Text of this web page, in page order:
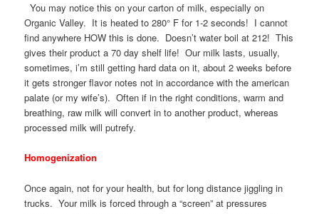
You may notice this on your carton of milk, especially on
Organic Valley. It is heated to 280° F for 1-2 seconds! I cannot
find anywhere HOW this is done. Doesn’t water boil at 212! This
gives their product a 70 day shelf life! Our milk lasts, usually,
sometimes, i’m still getting hard data on it, about 2 weeks before
it gets stronger flavor notes not in accordance with the american
palate (or my wife’s). Often if in the right conditions, warm and
breathing, raw milk will convert in to another product, whereas
processed milk will putrefy.
Homogenization
Once again, not for your health, but for long distance jiggling in
trucks. Your milk is forced through a “screen” at pressures